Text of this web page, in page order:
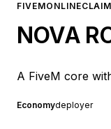
FIVEMONLINE
NOVA
A FiveM core
Economydeployer